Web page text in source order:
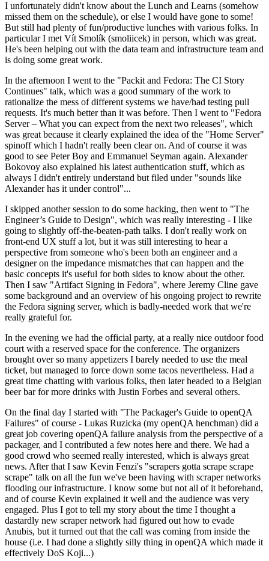
I unfortunately didn't know about the Lunch and Learns (somehow
missed them on the schedule), or else I would have gone to some!
But still had plenty of fun/productive lunches with various folks. In
particular I met Vít Smolík (smoliicek) in person, which was great.
He's been helping out with the data team and infrastructure team and
is doing some great work.
In the afternoon I went to the "Packit and Fedora: The CI Story
Continues" talk, which was a good summary of the work to
rationalize the mess of different systems we have/had testing pull
requests. It's much better than it was before. Then I went to "Fedora
Server – What you can expect from the next two releases", which
was great because it clearly explained the idea of the "Home Server"
spinoff which I hadn't really been clear on. And of course it was
good to see Peter Boy and Emmanuel Seyman again. Alexander
Bokovoy also explained his latest authentication stuff, which as
always I didn't entirely understand but filed under "sounds like
Alexander has it under control"...
I skipped another session to do some hacking, then went to "The
Engineer’s Guide to Design", which was really interesting - I like
going to slightly off-the-beaten-path talks. I don't really work on
front-end UX stuff a lot, but it was still interesting to hear a
perspective from someone who's been both an engineer and a
designer on the impedance mismatches that can happen and the
basic concepts it's useful for both sides to know about the other.
Then I saw "Artifact Signing in Fedora", where Jeremy Cline gave
some background and an overview of his ongoing project to rewrite
the Fedora signing server, which is badly-needed work that we're
really grateful for.
In the evening we had the official party, at a really nice outdoor food
court with a reserved space for the conference. The organizers
brought over so many appetizers I barely needed to use the meal
ticket, but managed to force down some tacos nevertheless. Had a
great time chatting with various folks, then later headed to a Belgian
beer bar for more drinks with Justin Forbes and several others.
On the final day I started with "The Packager's Guide to openQA
Failures" of course - Lukas Ruzicka (my openQA henchman) did a
great job covering openQA failure analysis from the perspective of a
packager, and I contributed a few notes here and there. We had a
good crowd who seemed really interested, which is always great
news. After that I saw Kevin Fenzi's "scrapers gotta scrape scrape
scrape" talk on all the fun we've been having with scraper networks
flooding our infrastructure. I know some but not all of it beforehand,
and of course Kevin explained it well and the audience was very
engaged. Plus I got to tell my story about the time I thought a
dastardly new scraper network had figured out how to evade
Anubis, but it turned out that the call was coming from inside the
house (i.e. I had done a slightly silly thing in openQA which made it
effectively DoS Koji...)